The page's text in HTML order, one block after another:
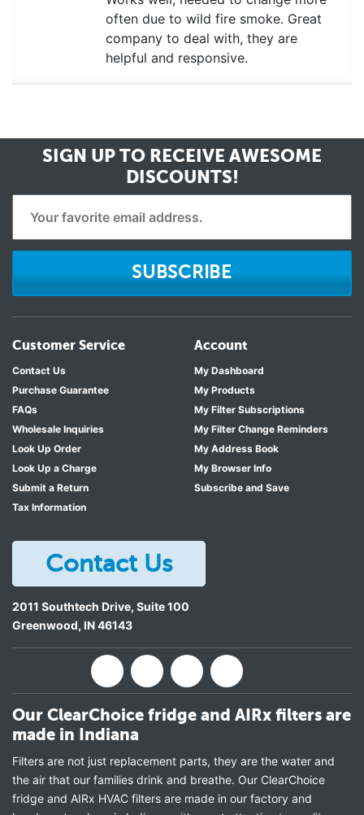
often due to wild fire smoke. Great
company to deal with, they are
helpful and responsive.
SIGN UP TO RECEIVE AWESOME
DISCOUNTS!
SUBSCRIBE
Customer Service
Contact Us
Purchase Guarantee
FAQs
Wholesale Inquiries
Look Up Order
Look Up a Charge
Submit a Return
Tax Information
Account
My Dashboard
My Products
My Filter Subscriptions
My Filter Change Reminders
My Address Book
My Browser Info
Subscribe and Save
Contact Us
2011 Southtech Drive, Suite 100
Greenwood, IN46143
Our ClearChoice fridge and AIRx filters are
made in Indiana
Filters are not just replacement parts, they are the water and
the air that our families drink and breathe. Our ClearChoice
fridge and AIRx HVAC filters are made in our factory and